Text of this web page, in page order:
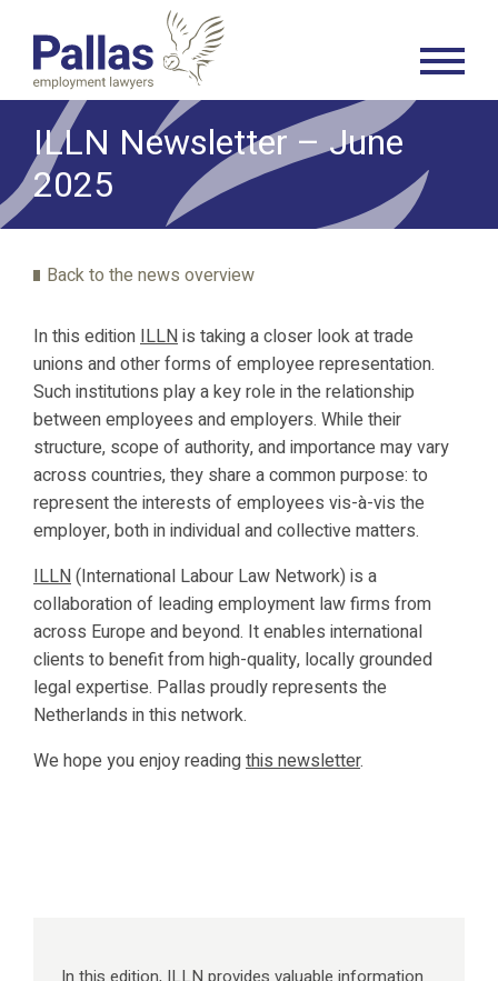
ILLN Newsletter – June
2025
Back to the news overview
In this editionILLNis taking a closer look at trade
unions and other forms of employee representation.
Such institutions play a key role in the relationship
between employees and employers. While their
structure, scope of authority, and importance may vary
across countries, they share a common purpose: to
represent the interests of employees vis-à-vis the
employer, both in individual and collective matters.
ILLN(International Labour Law Network) is a
collaboration of leading employment law firms from
across Europe and beyond. It enables international
clients to benefit from high-quality, locally grounded
legal expertise. Pallas proudly represents the
Netherlands in this network.
We hope you enjoy readingthis newsletter.